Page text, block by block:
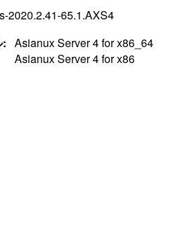
2020.2.41-65.1.AXS4
: Asianux Server 4 for x86_64
Asianux Server 4 for x86